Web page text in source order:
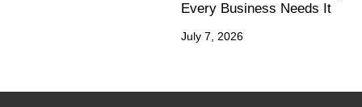
Every Business Needs It
July 7, 2026